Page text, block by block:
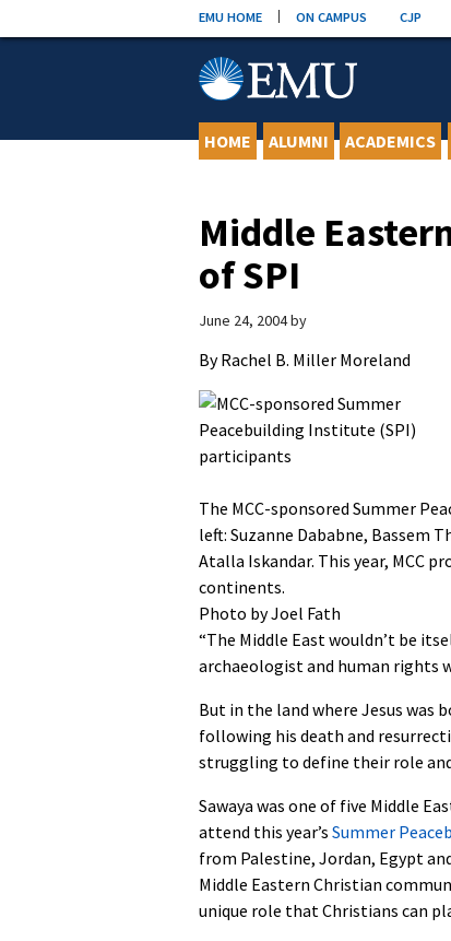
to
EMU HOME ON CAMPUS CJP
HOME ALUMNI ACADEMICS
Middle
of SPI
June 24, 2004by
By Rachel B. Miller Moreland
The MCC-sponsored Summer
left: Suzanne Dababne, Bassem
Atalla Iskandar. This year, MCC
continents.
Photo by Joel Fath
“The Middle East wouldn’t be
archaeologist and human rights
But in the land where Jesus was
following his death and
struggling to define their role
Sawaya was one of five Middle
attend this year’s Summer
from Palestine, Jordan, Egypt
Middle Eastern Christian
unique role that Christians can